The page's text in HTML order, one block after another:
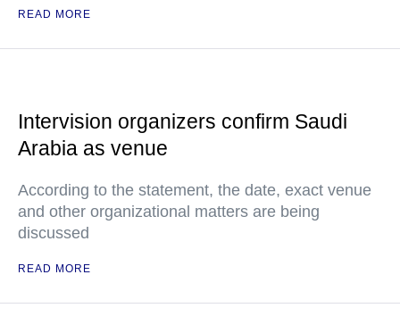
READ MORE
Intervision organizers confirm Saudi
Arabia as venue
According to the statement, the date, exact venue
and other organizational matters are being
discussed
READ MORE